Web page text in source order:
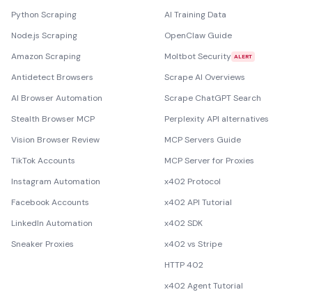
Python Scraping
Node.js Scraping
Amazon Scraping
Antidetect Browsers
AI Browser Automation
Stealth Browser MCP
Vision Browser Review
TikTok Accounts
Instagram Automation
Facebook Accounts
LinkedIn Automation
Sneaker Proxies
AI Training Data
OpenClaw Guide
Moltbot Security ALERT
Scrape AI Overviews
Scrape ChatGPT Search
Perplexity API alternatives
MCP Servers Guide
MCP Server for Proxies
x402 Protocol
x402 API Tutorial
x402 SDK
x402 vs Stripe
HTTP 402
x402 Agent Tutorial